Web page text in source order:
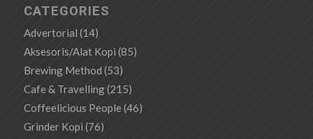
CATEGORIES
Advertorial (14)
Aksesoris/Alat Kopi (85)
Brewing Method (53)
Cafe & Travelling(215)
Coffeelicious People (46)
Grinder Kopi (76)